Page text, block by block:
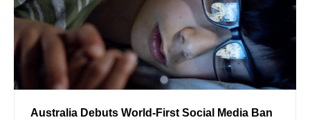
Australia Debuts World‑First Social Media Ban